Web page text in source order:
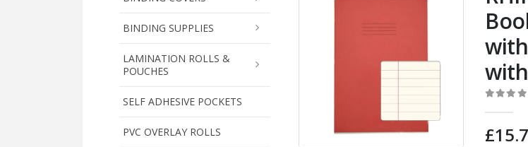
BINDING SUPPLIES
LAMINATION ROLLS &
POUCHES
SELF ADHESIVE POCKETS
PVC OVERLAY ROLLS £